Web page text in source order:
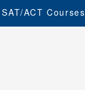
SAT/ACT Courses